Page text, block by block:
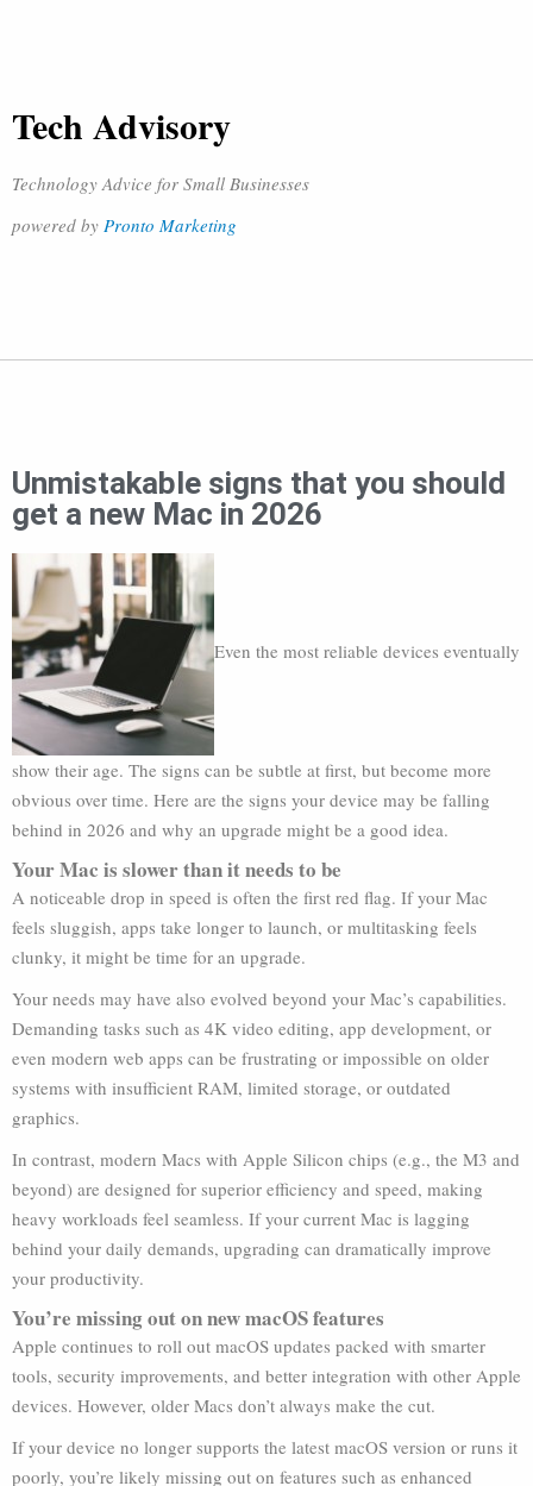
Tech Advisory
Technology Advice for Small Businesses
powered by Pronto Marketing
Unmistakable signs that you should
get a new Mac in 2026
Even the most reliable devices eventually
show their age. The signs can be subtle at first, but become more
obvious over time. Here are the signs your device may be falling
behind in 2026 and why an upgrade might be a good idea.
Your Mac is slower than it needs to be
A noticeable drop in speed is often the first red flag. If your Mac
feels sluggish, apps take longer to launch, or multitasking feels
clunky, it might be time for an upgrade.
Your needs may have also evolved beyond your Mac’s capabilities.
Demanding tasks such as 4K video editing, app development, or
even modern web apps can be frustrating or impossible on older
systems with insufficient RAM, limited storage, or outdated
graphics.
In contrast, modern Macs with Apple Silicon chips (e.g., the M3 and
beyond) are designed for superior efficiency and speed, making
heavy workloads feel seamless. If your current Mac is lagging
behind your daily demands, upgrading can dramatically improve
your productivity.
You’re missing out on new macOS features
Apple continues to roll out macOS updates packed with smarter
tools, security improvements, and better integration with other Apple
devices. However, older Macs don’t always make the cut.
If your device no longer supports the latest macOS version or runs it
poorly, you’re likely missing out on features such as enhanced